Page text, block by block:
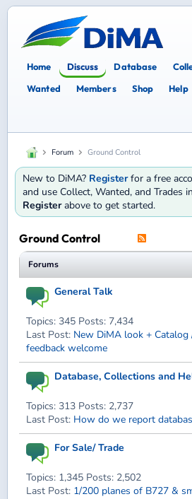
Home Discuss Database
Wanted
Members Shop Help
Forum Ground Control
New to DiMA? Registerfor a free
and use Collect, Wanted, and Trades
Registerabove to get started.
Ground Control
Forums
General Talk
Topics: 345 Posts: 7,434
Last Post: New DiMA look +
feedback welcome
Database, Collections and
Topics: 313 Posts: 2,737
Last Post: How do we report
For Sale/ Trade
Topics: 1,345 Posts: 2,502
Last Post: 1/200 planes of B727 &